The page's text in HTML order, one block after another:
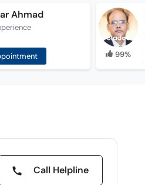
Ahmad
99%
Call Helpline